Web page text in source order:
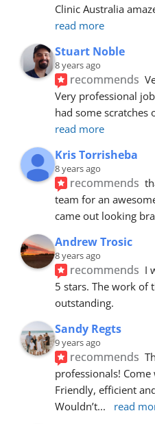
Clinic Australia
read more
Stuart Noble
8 years ago
recommends
Very professional
had some scratches
read more
Kris Torrisheba
8 years ago
recommends
team for an
came out looking
Andrew Trosic
8 years ago
recommends I
5 stars. The work of
outstanding.
Sandy Regts
9 years ago
recommends
professionals!
Friendly, efficient
Wouldn’t... read